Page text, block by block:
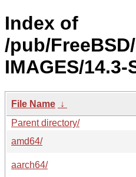
Index of
/pub/
IMAGES/14.3-
File Name ↓
Parent directory/
amd64/
aarch64/